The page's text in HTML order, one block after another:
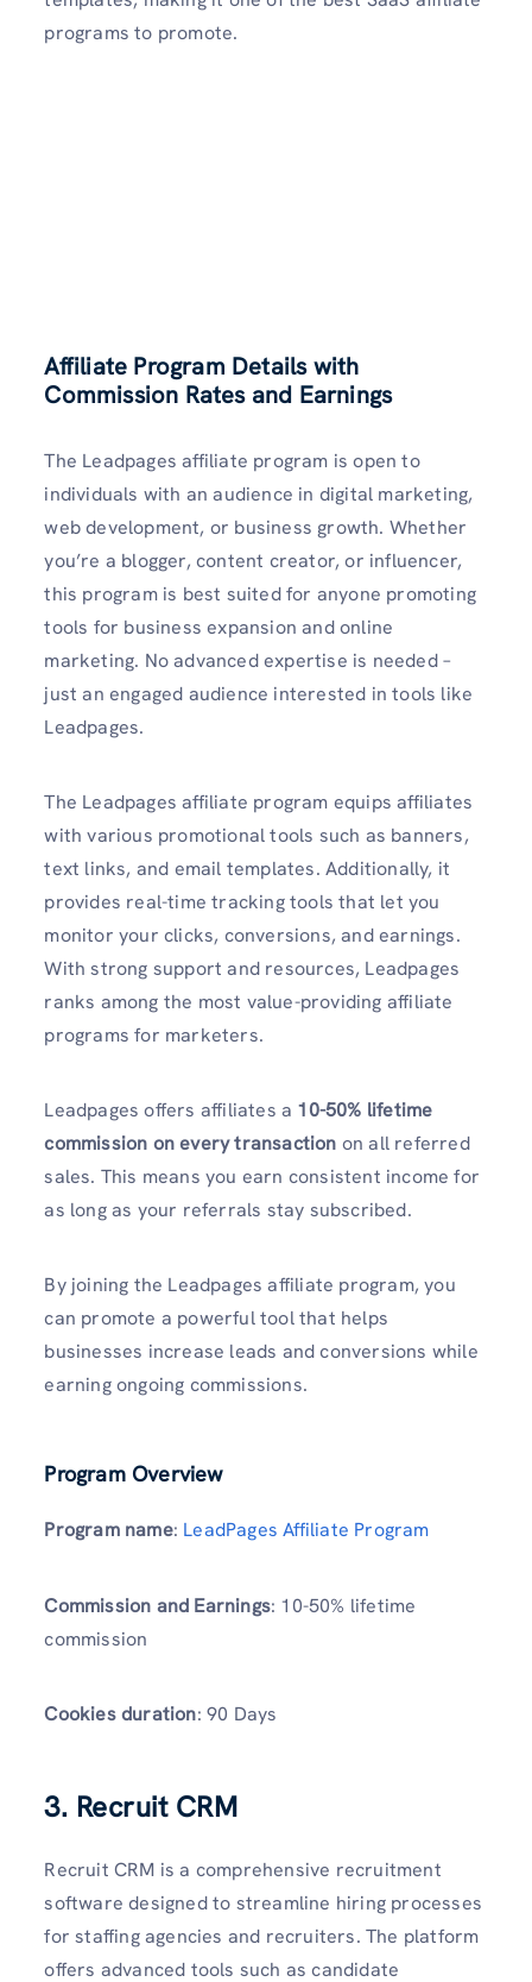
programs to promote.
Affiliate Program Details with
Commission Rates and Earnings
The Leadpages affiliate program is open to
individuals with an audience in digital marketing,
web development, or business growth. Whether
you’re a blogger, content creator, or influencer,
this program is best suited for anyone promoting
tools for business expansion and online
marketing. No advanced expertise is needed –
just an engaged audience interested in tools like
Leadpages.
The Leadpages affiliate program equips affiliates
with various promotional tools such as banners,
text links, and email templates. Additionally, it
provides real-time tracking tools that let you
monitor your clicks, conversions, and earnings.
With strong support and resources, Leadpages
ranks among the most value-providing affiliate
programs for marketers.
Leadpages offers affiliates a 10-50% lifetime
commission on every transaction on all referred
sales. This means you earn consistent income for
as long as your referrals stay subscribed.
By joining the Leadpages affiliate program, you
can promote a powerful tool that helps
businesses increase leads and conversions while
earning ongoing commissions.
Program Overview
Program name: LeadPages Affiliate Program
Commission and Earnings: 10-50% lifetime
commission
Cookies duration: 90 Days
3. Recruit CRM
Recruit CRM is a comprehensive recruitment
software designed to streamline hiring processes
for staffing agencies and recruiters. The platform
offers advanced tools such as candidate